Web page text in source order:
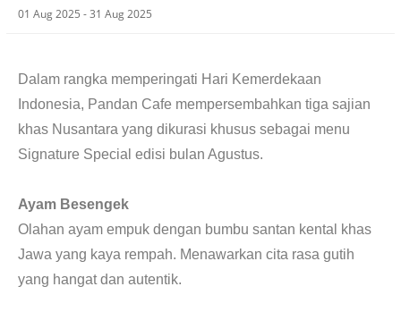
01 Aug 2025 - 31 Aug 2025
Dalam rangka memperingati Hari Kemerdekaan
Indonesia, Pandan Cafe mempersembahkan tiga sajian
khas Nusantara yang dikurasi khusus sebagai menu
Signature Special edisi bulan Agustus.
Ayam Besengek
Olahan ayam empuk dengan bumbu santan kental khas
Jawa yang kaya rempah. Menawarkan cita rasa gutih
yang hangat dan autentik.